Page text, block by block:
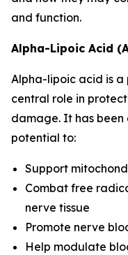
and function.
Alpha-Lipoic Acid
Alpha-lipoic acid is
central role in
damage. It has been
potential to:
Support
Combat free
nerve tissue
Promote nerve
Help modulate